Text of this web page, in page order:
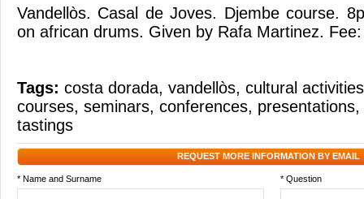
Vandellòs. Casal de Joves. Djembe course.
on african drums. Given by Rafa Martinez.
Tags: costa dorada, vandellòs, cultural activities
courses, seminars, conferences, presentations,
tastings
REQUEST MORE INFORMATION BY EMAIL
* Name and Surname * Question